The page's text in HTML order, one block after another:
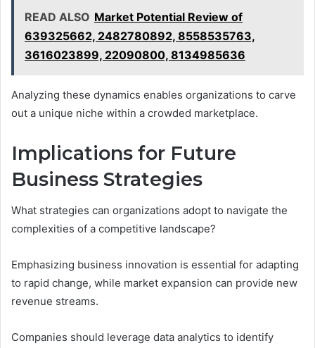
READ ALSO Market Potential Review of
639325662, 2482780892, 8558535763,
3616023899, 22090800, 8134985636
Analyzing these dynamics enables organizations to carve
out a unique niche within a crowded marketplace.
Implications for Future
Business Strategies
What strategies can organizations adopt to navigate the
complexities of a competitive landscape?
Emphasizing business innovation is essential for adapting
to rapid change, while market expansion can provide new
revenue streams.
Companies should leverage data analytics to identify